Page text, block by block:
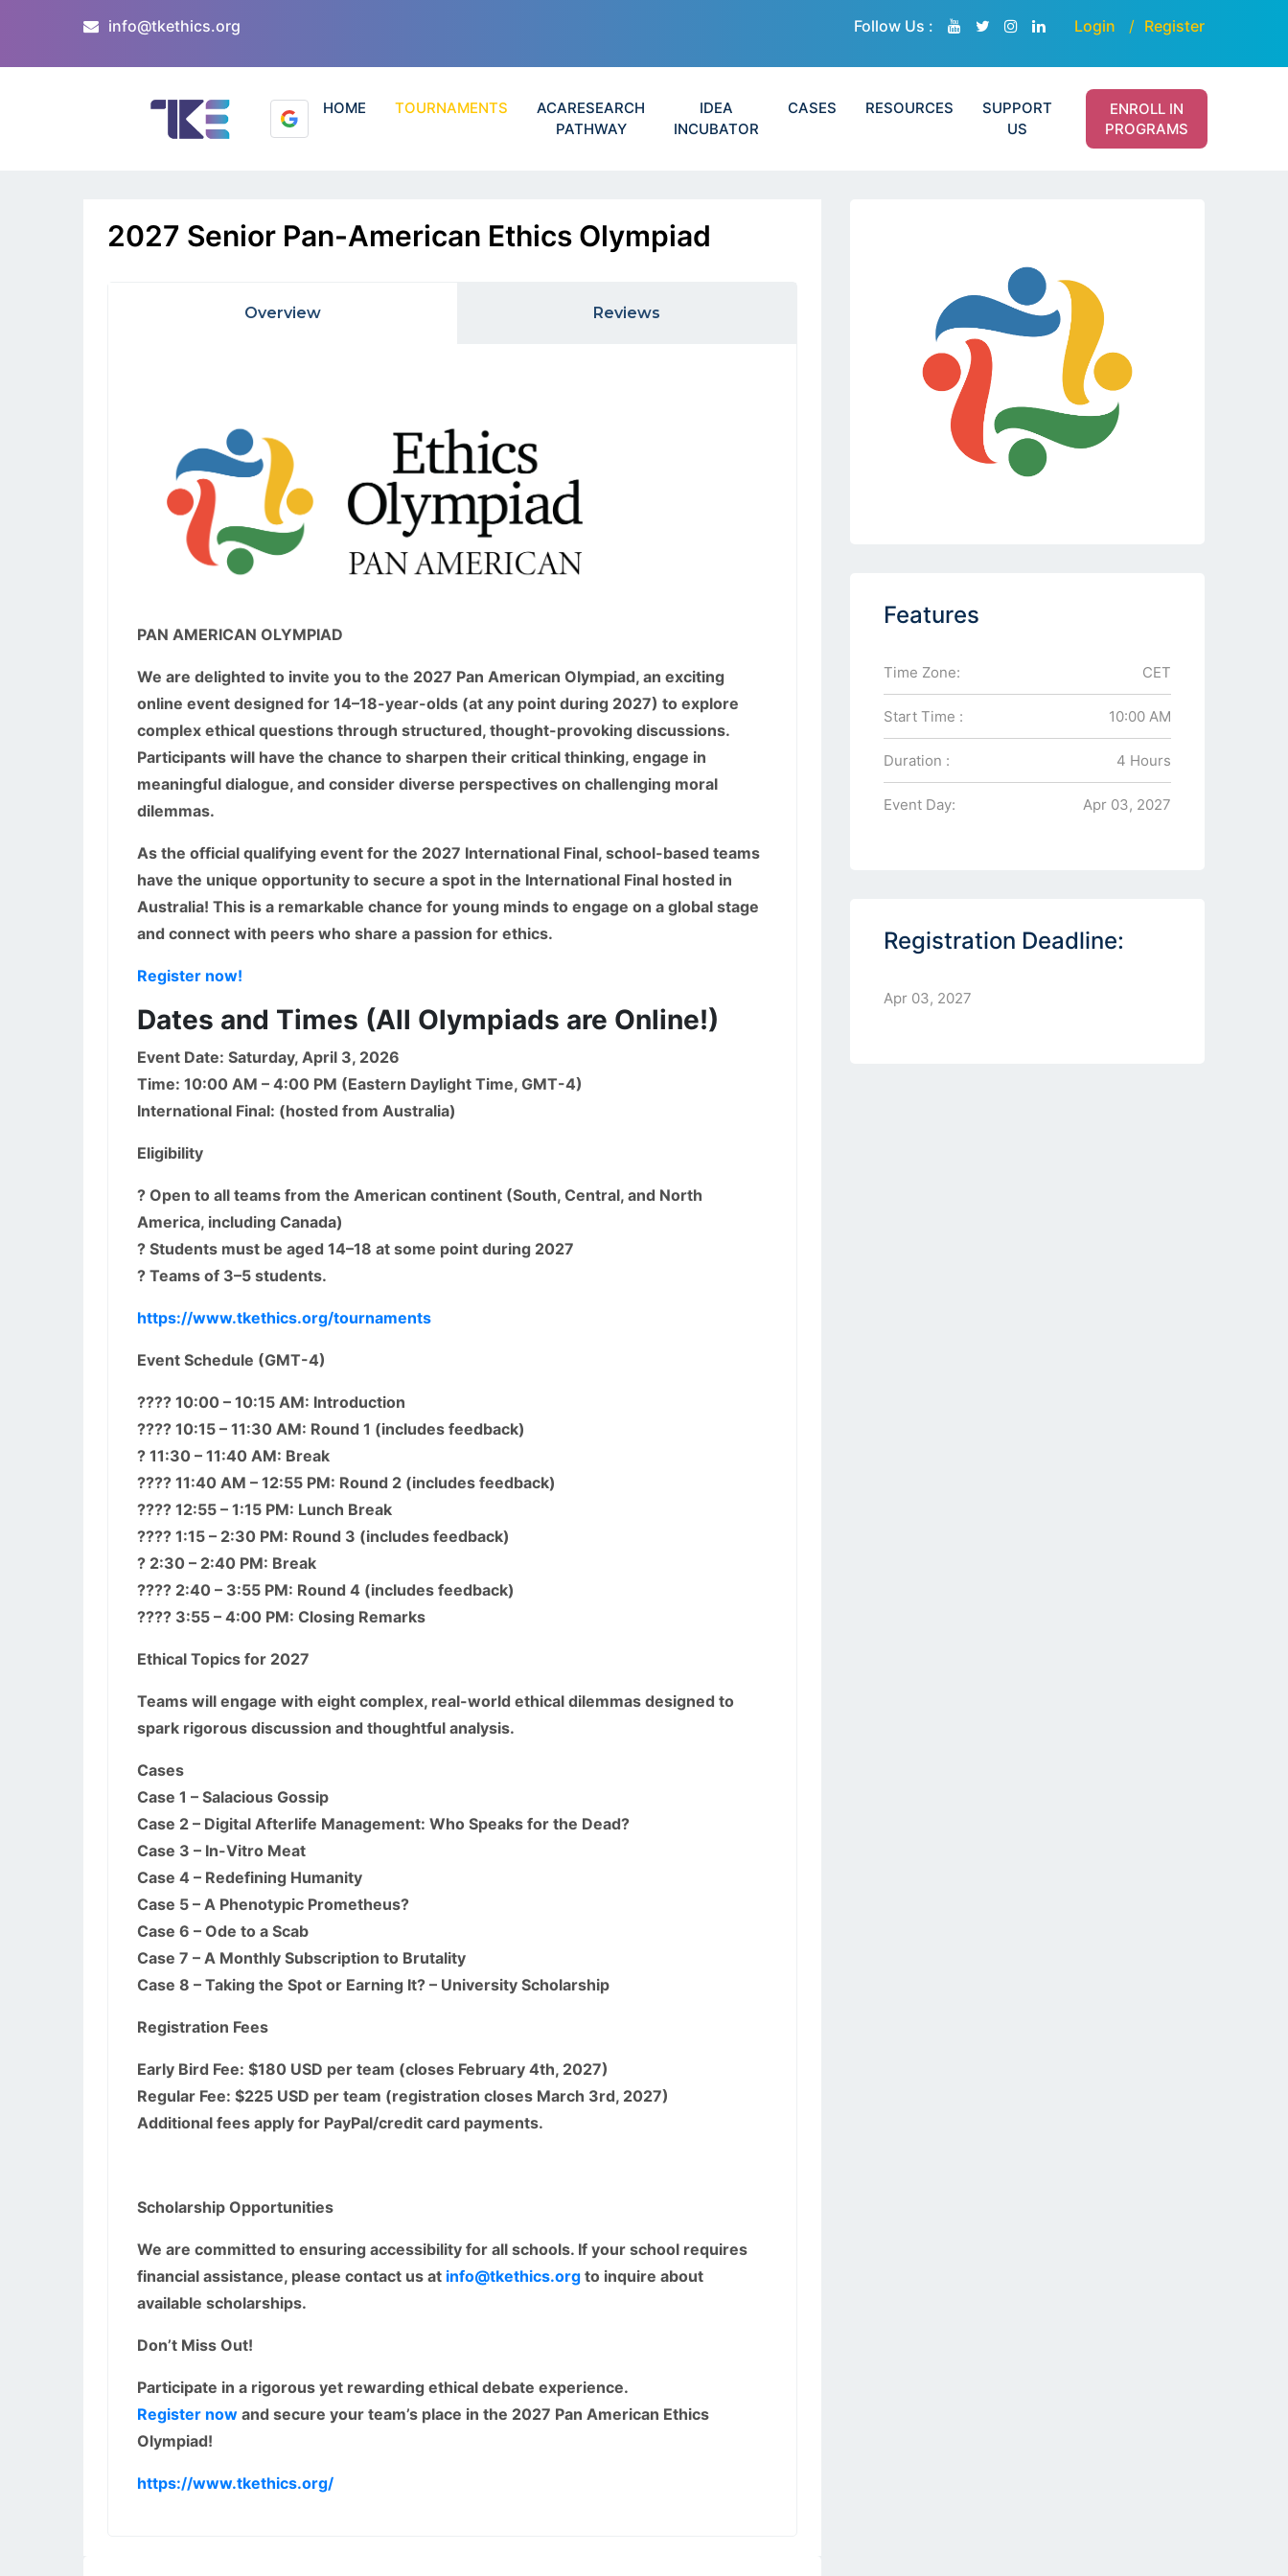
info@tkethics.org Follow Us : Login Register
HOME TOURNAMENTS
ACARESEARCH
PATHWAY
IDEA
INCUBATOR
CASES RESOURCES
SUPPORT
US
ENROLL IN
PROGRAMS
2027 Senior Pan-American Ethics Olympiad
Overview Reviews
PAN AMERICAN OLYMPIAD
We are delighted to invite you to the 2027 Pan American Olympiad, an exciting
online event designed for 14–18-year-olds (at any point during 2027) to explore
complex ethical questions through structured, thought-provoking discussions.
Participants will have the chance to sharpen their critical thinking, engage in
meaningful dialogue, and consider diverse perspectives on challenging moral
dilemmas.
As the official qualifying event for the 2027 International Final, school-based teams
have the unique opportunity to secure a spot in the International Final hosted in
Australia! This is a remarkable chance for young minds to engage on a global stage
and connect with peers who share a passion for ethics.
Register now!
Dates and Times (All Olympiads are Online!)
Event Date: Saturday, April 3, 2026
Time: 10:00 AM – 4:00 PM (Eastern Daylight Time, GMT-4)
International Final: (hosted from Australia)
Eligibility
? Open to all teams from the American continent (South, Central, and North
America, including Canada)
? Students must be aged 14–18 at some point during 2027
? Teams of 3–5 students.
https://www.tkethics.org/tournaments
Event Schedule (GMT-4)
???? 10:00 – 10:15 AM: Introduction
???? 10:15 – 11:30 AM: Round 1 (includes feedback)
? 11:30 – 11:40 AM: Break
???? 11:40 AM – 12:55 PM: Round 2 (includes feedback)
???? 12:55 – 1:15 PM: Lunch Break
???? 1:15 – 2:30 PM: Round 3 (includes feedback)
? 2:30 – 2:40 PM: Break
???? 2:40 – 3:55 PM: Round 4 (includes feedback)
???? 3:55 – 4:00 PM: Closing Remarks
Ethical Topics for 2027
Teams will engage with eight complex, real-world ethical dilemmas designed to
spark rigorous discussion and thoughtful analysis.
Cases
Case 1 – Salacious Gossip
Case 2 – Digital Afterlife Management: Who Speaks for the Dead?
Case 3 – In-Vitro Meat
Case 4 – Redefining Humanity
Case 5 – A Phenotypic Prometheus?
Case 6 – Ode to a Scab
Case 7 – A Monthly Subscription to Brutality
Case 8 – Taking the Spot or Earning It? – University Scholarship
Registration Fees
Early Bird Fee: $180 USD per team (closes February 4th, 2027)
Regular Fee: $225 USD per team (registration closes March 3rd, 2027)
Additional fees apply for PayPal/credit card payments.
Scholarship Opportunities
We are committed to ensuring accessibility for all schools. If your school requires
financial assistance, please contact us at info@tkethics.org to inquire about
available scholarships.
Don’t Miss Out!
Participate in a rigorous yet rewarding ethical debate experience.
Register now and secure your team’s place in the 2027 Pan American Ethics
Olympiad!
https://www.tkethics.org/
Features
Time Zone: CET
Start Time : 10:00 AM
Duration : 4 Hours
Event Day: Apr 03, 2027
Registration Deadline:
Apr 03, 2027